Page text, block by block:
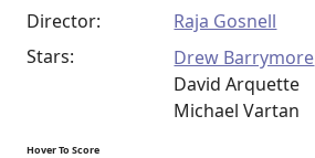
Director:
Raja Gosnell
Stars:
Drew Barrymore
David Arquette
Michael Vartan
Hover To Score